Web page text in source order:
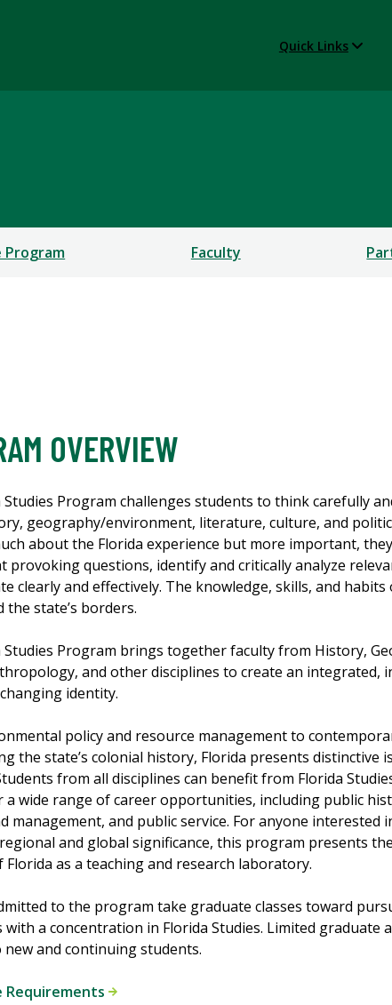
Quick Links
Faculty
OVERVIEW
Studies Program challenges students to think carefully
geography/environment, literature, culture, and
about the Florida experience but more important,
provoking questions, identify and critically analyze
clearly and effectively. The knowledge, skills, and
the state’s borders.
Studies Program brings together faculty from History,
and other disciplines to create an integrated,
identity.
policy and resource management to
the state’s colonial history, Florida presents distinctive
from all disciplines can benefit from Florida
wide range of career opportunities, including public
management, and public service. For anyone interested
and global significance, this program presents
Florida as a teaching and research laboratory.
to the program take graduate classes toward
with a concentration in Florida Studies. Limited graduate
new and continuing students.
Requirements